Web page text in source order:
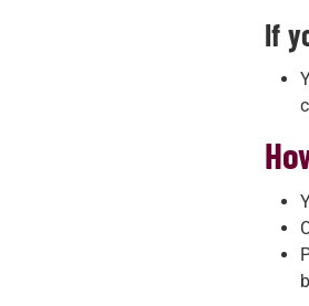
If